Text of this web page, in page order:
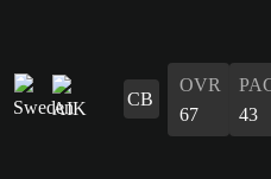
CB
OVR
67
43